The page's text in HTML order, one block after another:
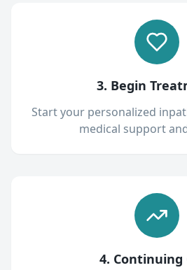
3. Begin
Start your personalized
medical support
4. Continuing